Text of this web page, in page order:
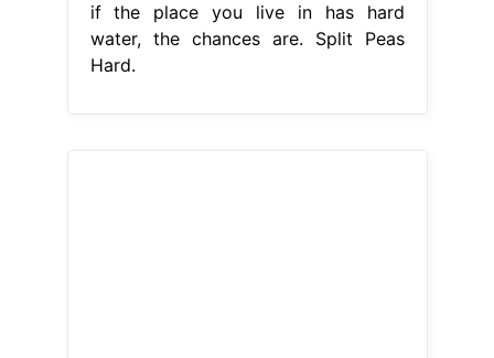
if the place you live in has hard
water, the chances are. Split Peas
Hard.